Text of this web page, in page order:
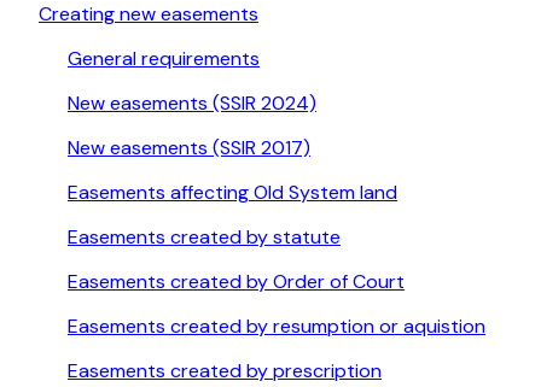
Creating new easements
General requirements
New easements (SSIR 2024)
New easements (SSIR 2017)
Easements affecting Old System land
Easements created by statute
Easements created by Order of Court
Easements created by resumption or aquistion
Easements created by prescription